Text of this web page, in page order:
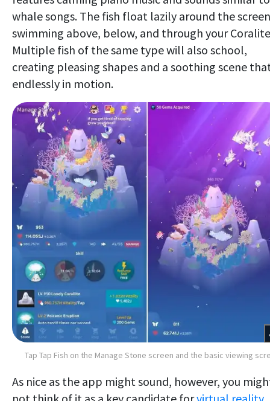
whale songs. The fish float lazily around the
swimming above, below, and through your
Multiple fish of the same type will also school,
creating pleasing shapes and a soothing scene
endlessly in motion.
Tap Tap Fish on the Manage Stone screen and the basic viewing
As nice as the app might sound, however, you